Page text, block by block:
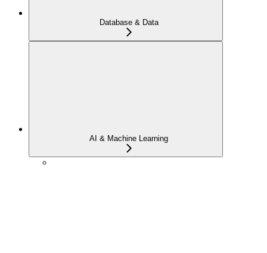
Database & Data
AI & Machine Learning